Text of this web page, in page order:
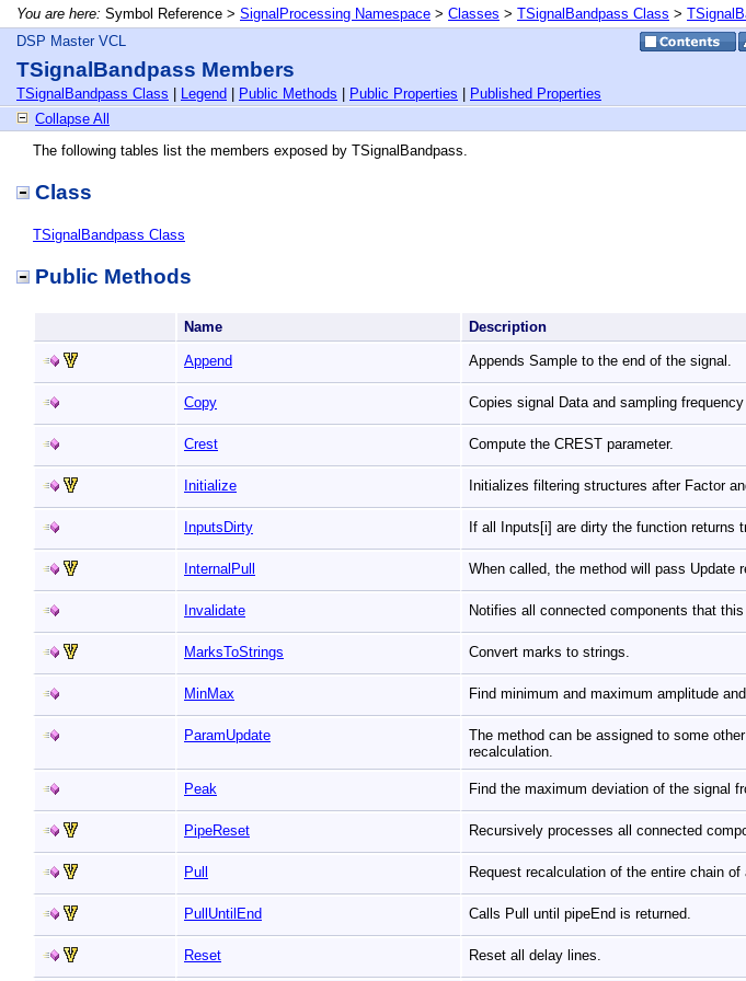
You are here: Symbol Reference > SignalProcessing Namespace > Classes > TSignalBandpass Class >
DSP Master VCL
TSignalBandpass Members
TSignalBandpass Class Legend Public Methods Public Properties
Published Properties
Collapse All
The following tables list the members exposed by TSignalBandpass.
Class
TSignalBandpass Class
Public Methods
Name Description
Append Appends Sample to the end of the signal.
Copy Copies signal Data and sampling
Crest Compute the CREST parameter.
Initialize Initializes filtering structures after Factor
InputsDirty If all Inputs[i] are dirty the function returns
InternalPull When called, the method will pass Update
Invalidate Notifies all connected components that
MarksToStrings Convert marks to strings.
MinMax Find minimum and maximum amplitude
ParamUpdate
The method can be assigned to some
recalculation.
Peak Find the maximum deviation of the signal
PipeReset Recursively processes all connected
Pull Request recalculation of the entire chain
PullUntilEnd Calls Pull until pipeEnd is returned.
Reset Reset all delay lines.